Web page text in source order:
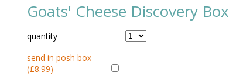
Goats' Cheese Discovery Box
quantity
send in posh box
(£8.99)